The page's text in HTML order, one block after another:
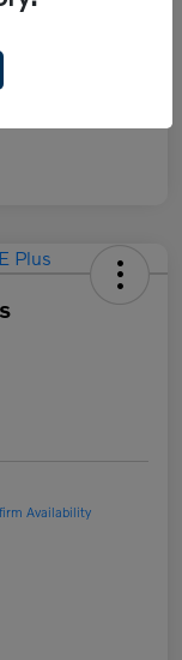
Availability